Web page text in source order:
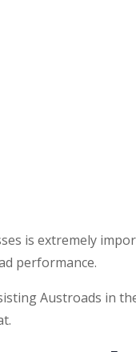
is extremely
performance.
Austroads in